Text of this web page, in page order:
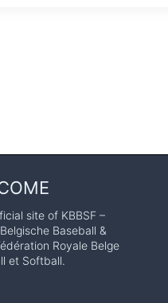
site of KBBSF –
Baseball &
Royale Belge
et Softball.